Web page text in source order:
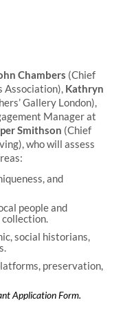
Chambers (Chief
Association), Kathryn
Gallery London),
Manager at
Smithson (Chief
who will assess
and
people and
social historians,
preservation,
Application Form.